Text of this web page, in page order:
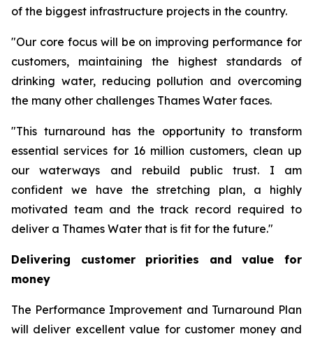
of the biggest infrastructure projects in the country.
"Our core focus will be on improving performance for
customers, maintaining the highest standards of
drinking water, reducing pollution and overcoming
the many other challenges Thames Water faces.
"This turnaround has the opportunity to transform
essential services for 16 million customers, clean up
our waterways and rebuild public trust. I am
confident we have the stretching plan, a highly
motivated team and the track record required to
deliver a Thames Water that is fit for the future."
Delivering customer priorities and value for
money
The Performance Improvement and Turnaround Plan
will deliver excellent value for customer money and